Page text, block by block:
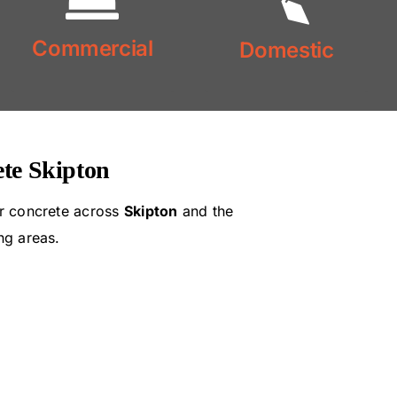
Commercial
Concrete
Domestic
Concrete
Skipton
concrete across Skipton and the
areas.